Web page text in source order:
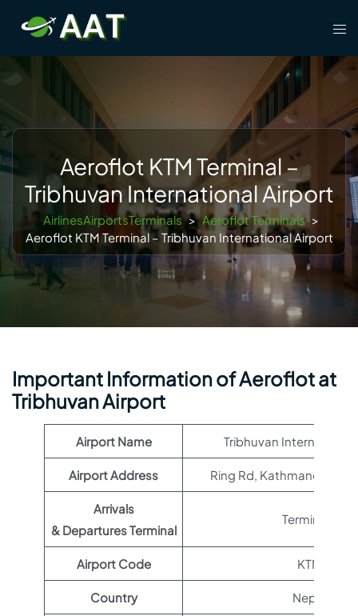
content
Aeroflot KTM Terminal –
Tribhuvan International Airport
AirlinesAirportsTerminals > Aeroflot Terminals >
Aeroflot KTM Terminal – Tribhuvan International Airport
Important Information of Aeroflot at
Tribhuvan Airport
Airport Name Tribhuvan International
Airport Address Ring Rd, Kathmandu
Arrivals
& Departures Terminal
Terminal 1
Airport Code KTM
Country Nepal